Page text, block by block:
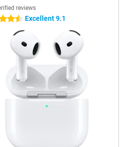
reviews
Excellent 9.1